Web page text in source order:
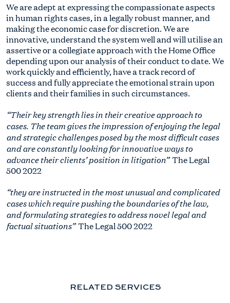
We are adept at expressing the compassionate aspects
in human rights cases, in a legally robust manner, and
making the economic case for discretion. We are
innovative, understand the system well and will utilise an
assertive or a collegiate approach with the Home Office
depending upon our analysis of their conduct to date. We
work quickly and efficiently, have a track record of
success and fully appreciate the emotional strain upon
clients and their families in such circumstances.
“Their key strength lies in their creative approach to
cases. The team gives the impression of enjoying the legal
and strategic challenges posed by the most difficult cases
and are constantly looking for innovative ways to
advance their clients’ position in litigation”The Legal
500 2022
“they are instructed in the most unusual and complicated
cases which require pushing the boundaries of the law,
and formulating strategies to address novel legal and
factual situations”The Legal 500 2022
RELATED SERVICES